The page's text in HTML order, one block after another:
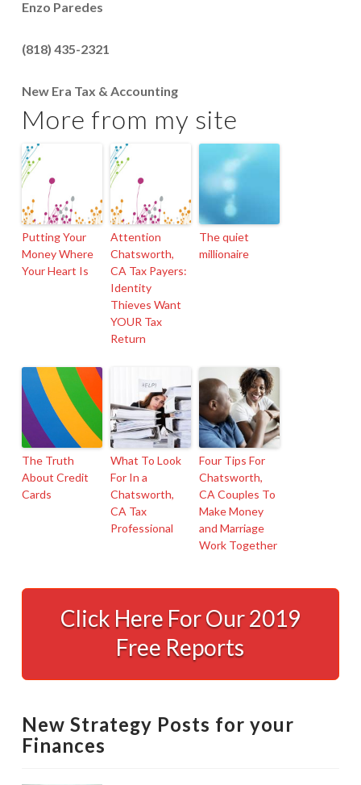
Enzo Paredes
(818) 435-2321
New Era Tax & Accounting
More from my site
Putting Your
Money Where
Your Heart Is
Attention
Chatsworth,
CA Tax Payers:
Identity
Thieves Want
YOUR Tax
Return
The quiet
millionaire
The Truth
About Credit
Cards
What To Look
For In a
Chatsworth,
CA Tax
Professional
Four Tips For
Chatsworth,
CA Couples To
Make Money
and Marriage
Work Together
A
Powerful
Tax
For
Chatsworth,
Click Here For Our 2019
Free Reports
New Strategy Posts for your
Finances